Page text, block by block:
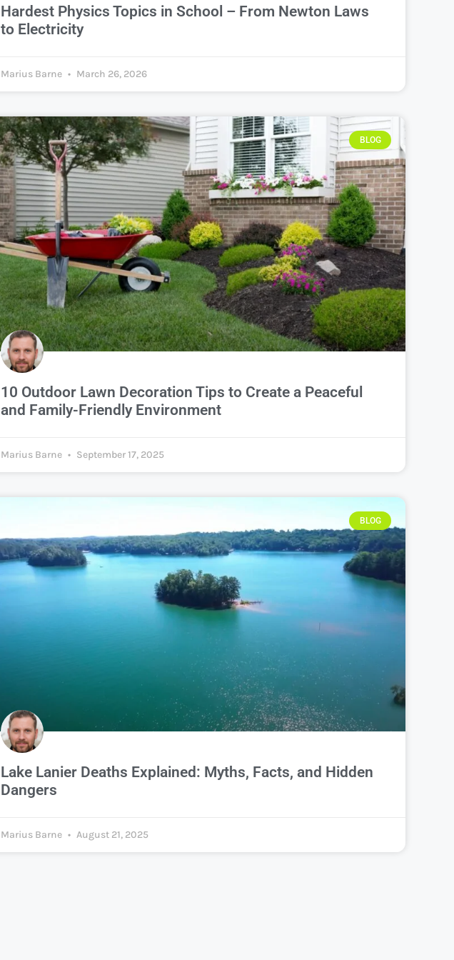
Hardest Physics Topics in School – From Newton Laws
to Electricity
Marius Barne March 26, 2026
BLOG
10 Outdoor Lawn Decoration Tips to Create a Peaceful
and Family-Friendly Environment
Marius Barne September 17, 2025
BLOG
Lake Lanier Deaths Explained: Myths, Facts, and Hidden
Dangers
Marius Barne August 21, 2025